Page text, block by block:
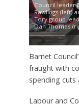
Council leader
Rawlings (left)
Tory group
Dan Thomas
Barnet
fraught with
spending cuts
Labour and